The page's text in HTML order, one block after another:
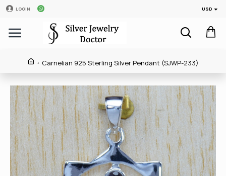
LOGIN USD
Carnelian 925 Sterling Silver Pendant (SJWP-233)